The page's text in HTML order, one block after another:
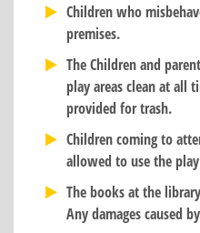
Children who
premises.
The Children and
play areas clean at all
provided for trash.
Children coming to
allowed to use the
The books at the
Any damages caused